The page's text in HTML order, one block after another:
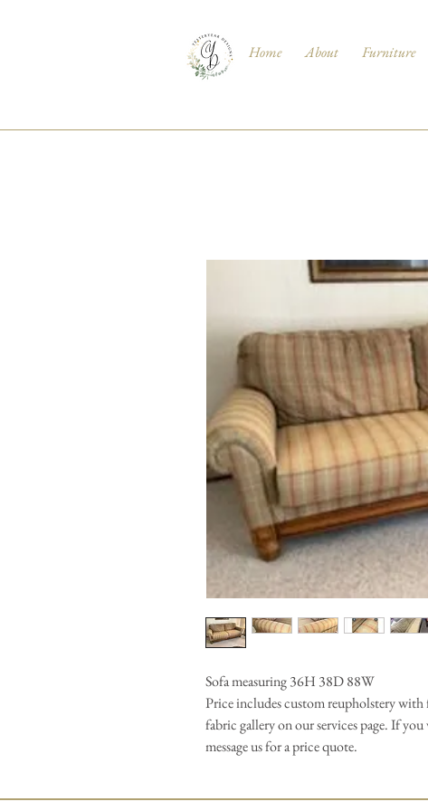
Home About Furniture
Sofa measuring 36H 38D 88W
Price includes custom reupholstery
fabric gallery on our services page. If
message us for a price quote.